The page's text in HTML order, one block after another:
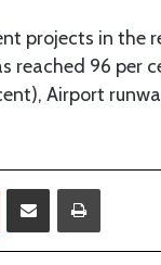
projects in the
reached 96 per
Airport